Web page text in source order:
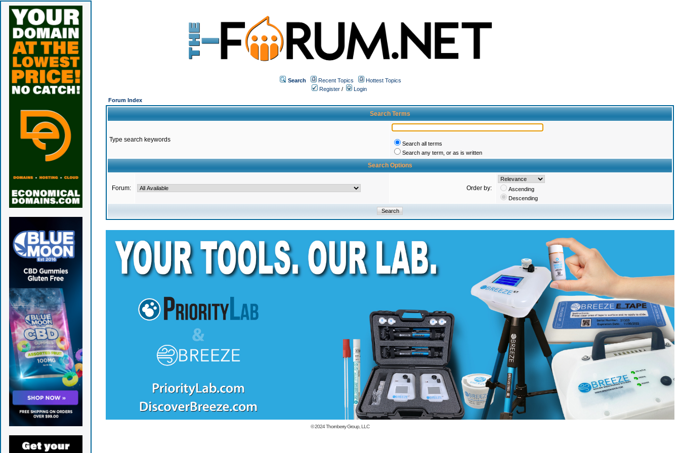
Search Recent Topics
Hottest Topics
Register /
Login
Forum Index
Search Terms
Type search keywords
Search all terms
Search any term, or as is written
Search Options
Forum: Order by:
Ascending
Descending
© 2024Thornberry Group, LLC